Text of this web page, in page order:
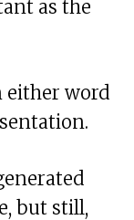
as the
either word
but still,